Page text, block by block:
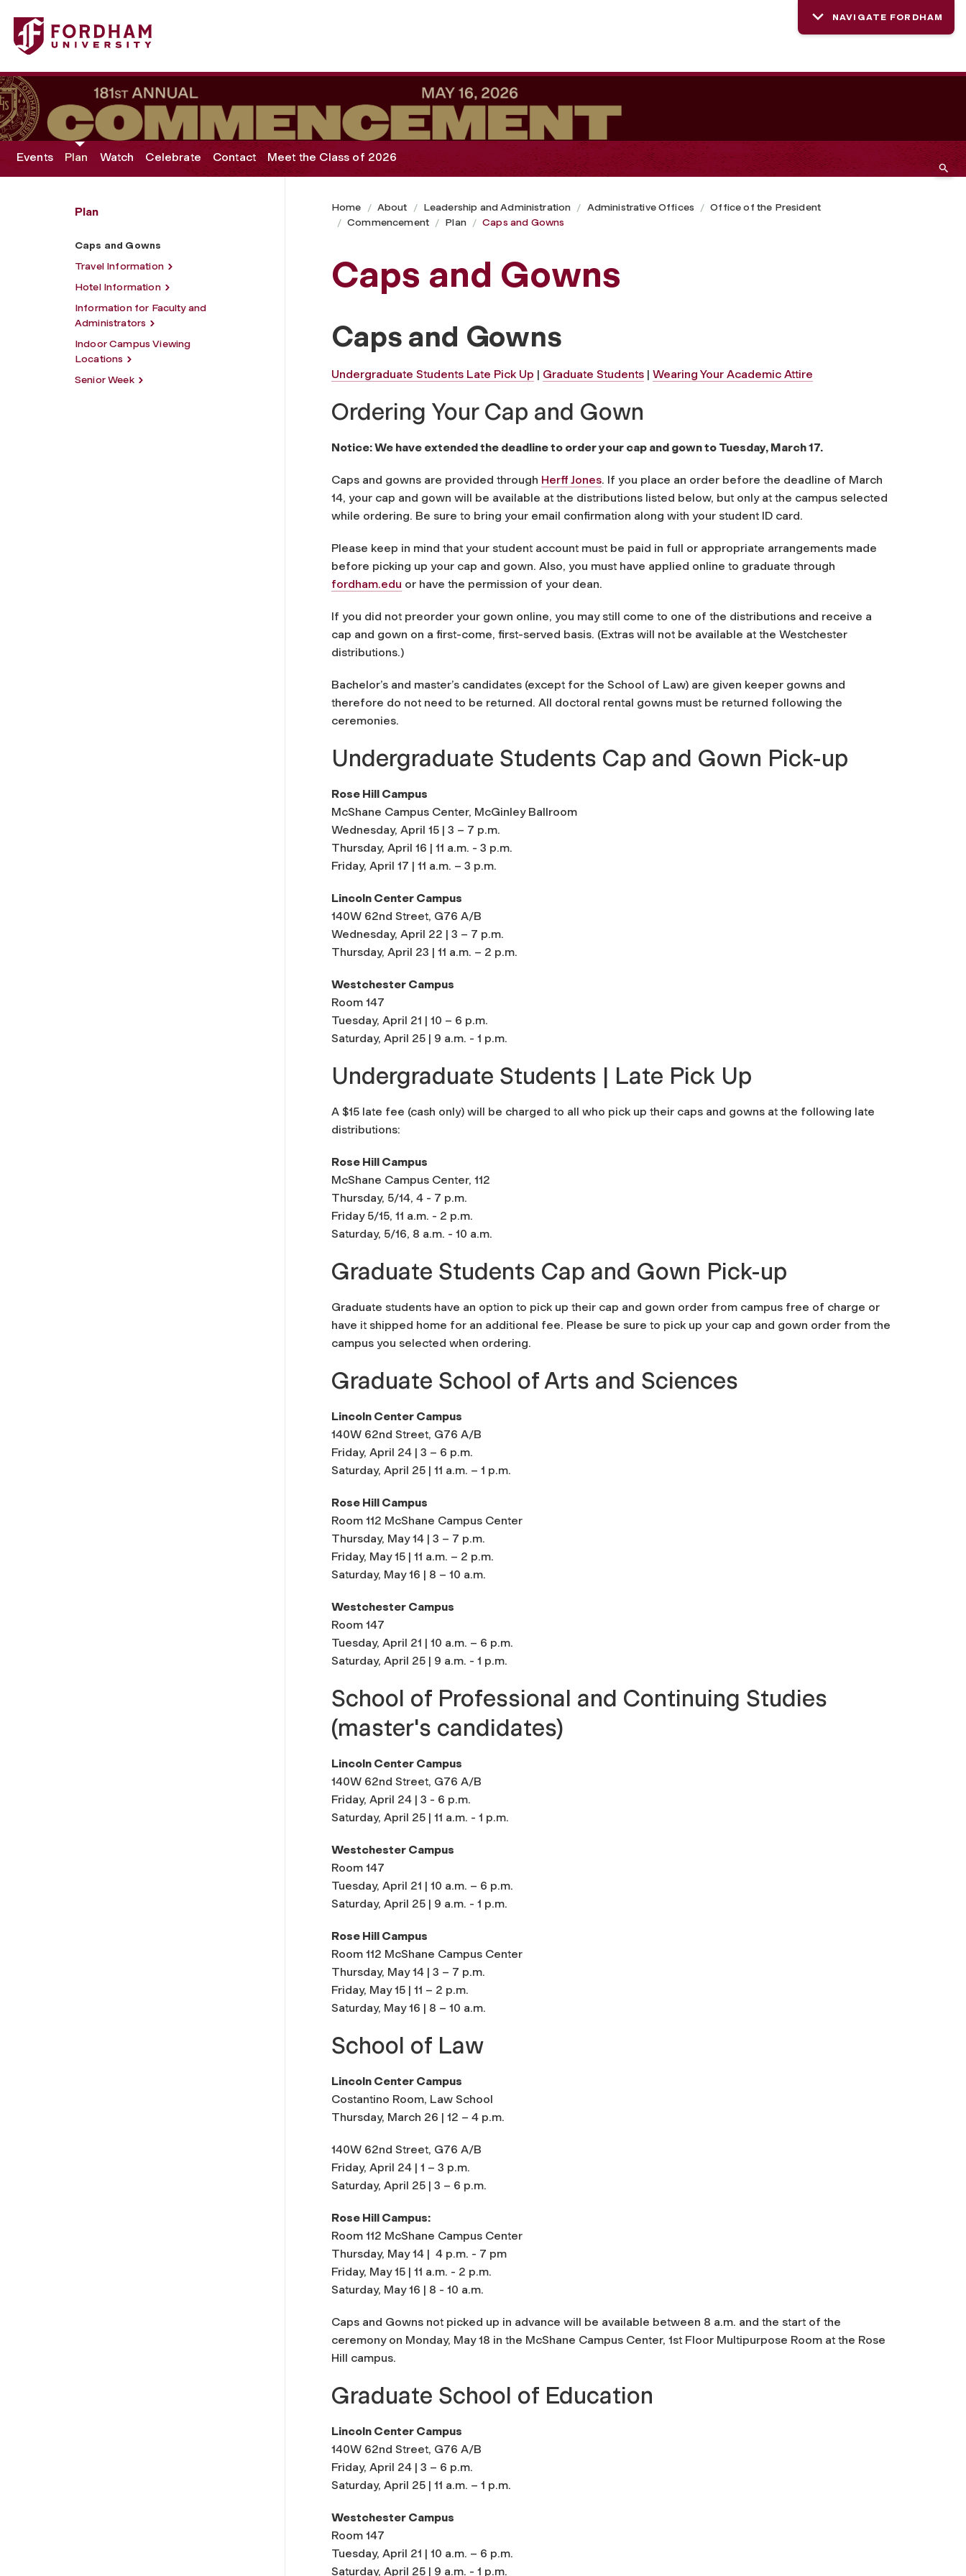
Fordham University - Caps and Gowns
NAVIGATE FORDHAM
Events Plan Watch Celebrate Contact Meet the Class of 2026
Plan
Caps and Gowns
Travel Information
Hotel Information
Information for Faculty and
Administrators
Indoor Campus Viewing
Locations
Senior Week
Home About Leadership and Administration Administrative Offices
Office of the President
Commencement
Plan Caps and Gowns
Caps and Gowns
Caps and Gowns
Undergraduate Students Late Pick Up | Graduate Students | Wearing Your Academic Attire
Ordering Your Cap and Gown
Notice: We have extended the deadline to order your cap and gown to Tuesday, March 17.
Caps and gowns are provided through Herff Jones. If you place an order before the deadline of March
14, your cap and gown will be available at the distributions listed below, but only at the campus selected
while ordering. Be sure to bring your email confirmation along with your student ID card.
Please keep in mind that your student account must be paid in full or appropriate arrangements made
before picking up your cap and gown. Also, you must have applied online to graduate through
fordham.edu or have the permission of your dean.
If you did not preorder your gown online, you may still come to one of the distributions and receive a
cap and gown on a first-come, first-served basis. (Extras will not be available at the Westchester
distributions.)
Bachelor’s and master’s candidates (except for the School of Law) are given keeper gowns and
therefore do not need to be returned. All doctoral rental gowns must be returned following the
ceremonies.
Undergraduate Students Cap and Gown Pick-up
Rose Hill Campus
McShane Campus Center, McGinley Ballroom
Wednesday, April 15 | 3 – 7 p.m.
Thursday, April 16 | 11 a.m. - 3 p.m.
Friday, April 17 | 11 a.m. – 3 p.m.
Lincoln Center Campus
140W 62nd Street, G76 A/B
Wednesday, April 22 | 3 – 7 p.m.
Thursday, April 23 | 11 a.m. – 2 p.m.
Westchester Campus
Room 147
Tuesday, April 21 | 10 – 6 p.m.
Saturday, April 25 | 9 a.m. - 1 p.m.
Undergraduate Students | Late Pick Up
A $15 late fee (cash only) will be charged to all who pick up their caps and gowns at the following late
distributions:
Rose Hill Campus
McShane Campus Center, 112
Thursday, 5/14, 4 - 7 p.m.
Friday 5/15, 11 a.m. - 2 p.m.
Saturday, 5/16, 8 a.m. - 10 a.m.
Graduate Students Cap and Gown Pick-up
Graduate students have an option to pick up their cap and gown order from campus free of charge or
have it shipped home for an additional fee. Please be sure to pick up your cap and gown order from the
campus you selected when ordering.
Graduate School of Arts and Sciences
Lincoln Center Campus
140W 62nd Street, G76 A/B
Friday, April 24 | 3 – 6 p.m.
Saturday, April 25 | 11 a.m. – 1 p.m.
Rose Hill Campus
Room 112 McShane Campus Center
Thursday, May 14 | 3 – 7 p.m.
Friday, May 15 | 11 a.m. – 2 p.m.
Saturday, May 16 | 8 – 10 a.m.
Westchester Campus
Room 147
Tuesday, April 21 | 10 a.m. – 6 p.m.
Saturday, April 25 | 9 a.m. - 1 p.m.
School of Professional and Continuing Studies
(master's candidates)
Lincoln Center Campus
140W 62nd Street, G76 A/B
Friday, April 24 | 3 - 6 p.m.
Saturday, April 25 | 11 a.m. - 1 p.m.
Westchester Campus
Room 147
Tuesday, April 21 | 10 a.m. – 6 p.m.
Saturday, April 25 | 9 a.m. - 1 p.m.
Rose Hill Campus
Room 112 McShane Campus Center
Thursday, May 14 | 3 – 7 p.m.
Friday, May 15 | 11 – 2 p.m.
Saturday, May 16 | 8 – 10 a.m.
School of Law
Lincoln Center Campus
Costantino Room, Law School
Thursday, March 26 | 12 – 4 p.m.
140W 62nd Street, G76 A/B
Friday, April 24 | 1 – 3 p.m.
Saturday, April 25 | 3 – 6 p.m.
Rose Hill Campus:
Room 112 McShane Campus Center
Thursday, May 14 | 4 p.m. - 7 pm
Friday, May 15 | 11 a.m. - 2 p.m.
Saturday, May 16 | 8 - 10 a.m.
Caps and Gowns not picked up in advance will be available between 8 a.m. and the start of the
ceremony on Monday, May 18 in the McShane Campus Center, 1st Floor Multipurpose Room at the Rose
Hill campus.
Graduate School of Education
Lincoln Center Campus
140W 62nd Street, G76 A/B
Friday, April 24 | 3 – 6 p.m.
Saturday, April 25 | 11 a.m. – 1 p.m.
Westchester Campus
Room 147
Tuesday, April 21 | 10 a.m. – 6 p.m.
Saturday, April 25 | 9 a.m. - 1 p.m.